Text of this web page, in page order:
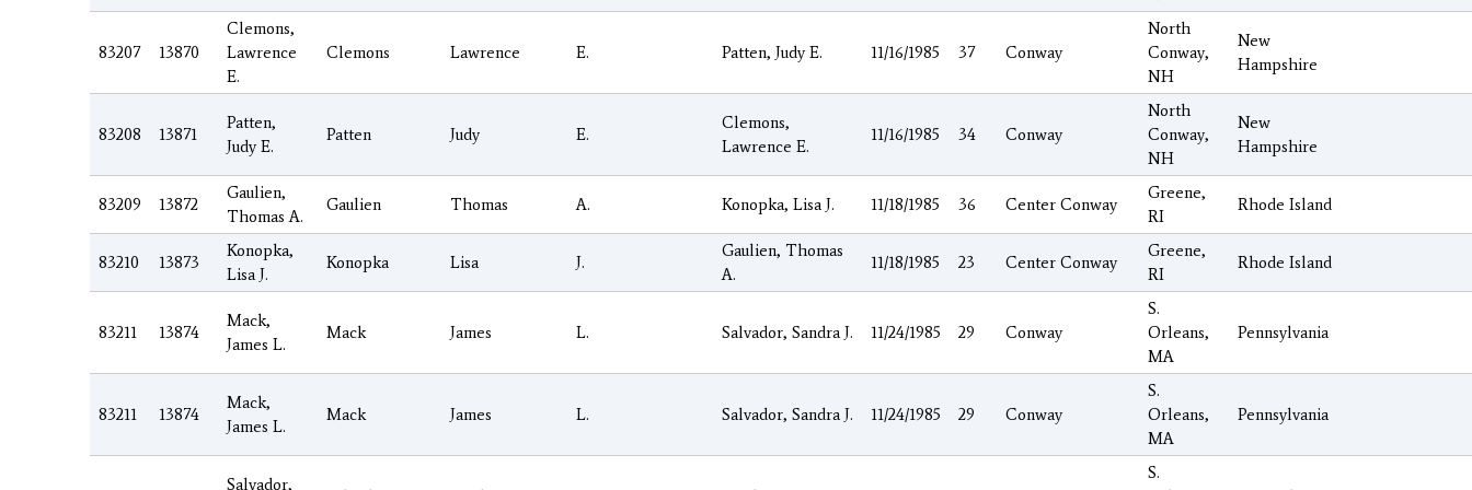
83207 13870
Clemons,
Lawrence
E.
Clemons Lawrence E. Patten, Judy E. 11/16/1985 37 Conway
North
Conway,
NH
New
Hampshire
83208 13871
Patten,
Judy E.
Patten Judy E.
Clemons,
Lawrence E.
11/16/1985 34 Conway
North
Conway,
NH
New
Hampshire
83209 13872
Gaulien,
Thomas A.
Gaulien Thomas A. Konopka, Lisa J. 11/18/1985 36 Center Conway
Greene,
RI
Rhode Island
83210 13873
Konopka,
Lisa J.
Konopka Lisa J.
Gaulien, Thomas
A.
11/18/1985 23 Center Conway
Greene,
RI
Rhode Island
83211 13874
Mack,
James L.
Mack James L. Salvador, Sandra J. 11/24/1985 29 Conway
S.
Orleans,
MA
Pennsylvania
83211 13874
Mack,
James L.
Mack James L. Salvador, Sandra J. 11/24/1985 29 Conway
S.
Orleans,
MA
Pennsylvania
Salvador,
S.